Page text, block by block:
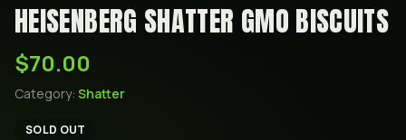
HEISENBERG SHATTER GMO BISCUITS
$70.00
Category: Shatter
SOLD OUT